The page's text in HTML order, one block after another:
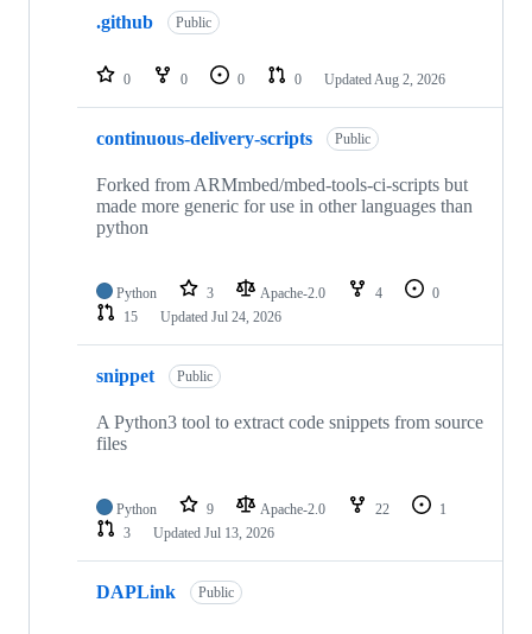
repositories
.github Public
0 0 0 0 Updated Aug 2, 2026
continuous-delivery-scripts Public
Forked from ARMmbed/mbed-tools-ci-scripts but
made more generic for use in other languages than
python
Python 3 Apache-2.0 4
0
15
Updated Jul 24, 2026
snippet Public
A Python3 tool to extract code snippets from source
files
Python 9 Apache-2.0 22
1
3
Updated Jul 13, 2026
DAPLink Public